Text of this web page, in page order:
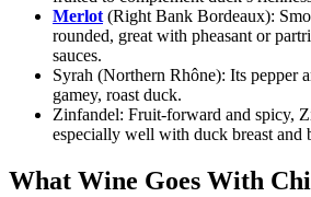
Merlot (Right Bank Bordeaux):
rounded, great with pheasant or
sauces.
Syrah (Northern Rhône): Its pepper
gamey, roast duck.
Zinfandel: Fruit-forward and spicy,
especially well with duck breast and
What Wine Goes With